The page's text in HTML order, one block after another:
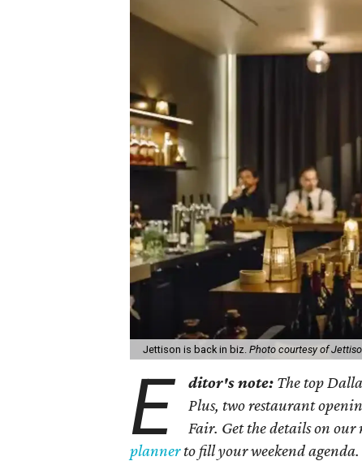
Jettison is back in biz. Photo courtesy of
E ditor's note: The top
Plus, two restaurant
Fair. Get the details on
plannerto fill your weekend agenda.